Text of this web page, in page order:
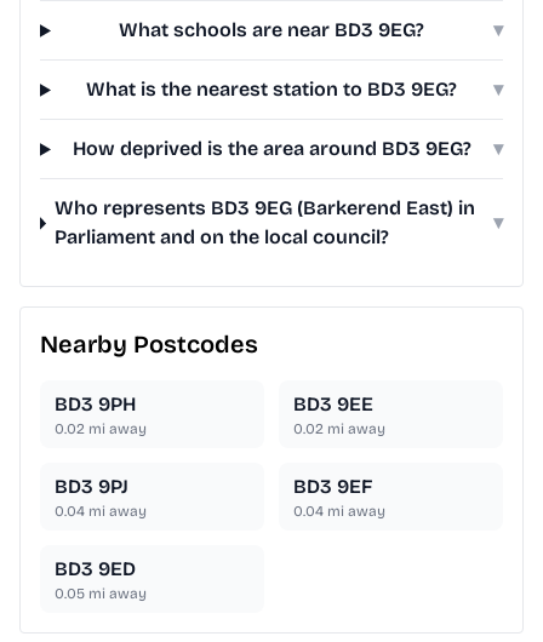
What schools are near BD3 9EG? ▾
What is the nearest station to BD3 9EG? ▾
How deprived is the area around BD3 9EG? ▾
Who represents BD3 9EG (Barkerend East) in
Parliament and on the local council?
▾
Nearby Postcodes
BD3 9PH
0.02 mi away
BD3 9EE
0.02 mi away
BD3 9PJ
0.04 mi away
BD3 9EF
0.04 mi away
BD3 9ED
0.05 mi away